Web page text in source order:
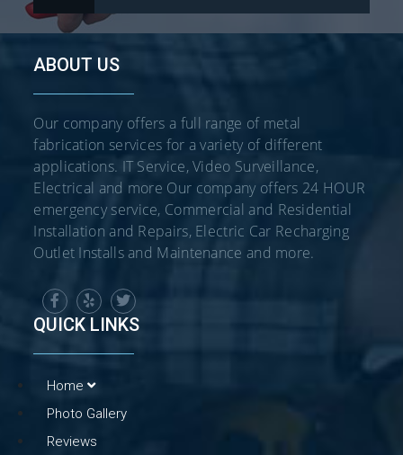
ABOUT US
Our company offers a full range of metal
fabrication services for a variety of different
applications. IT Service, Video Surveillance,
Electrical and more Our company offers 24 HOUR
emergency service, Commercial and Residential
Installation and Repairs, Electric Car Recharging
Outlet Installs and Maintenance and more.
QUICK LINKS
Home
Photo Gallery
Reviews